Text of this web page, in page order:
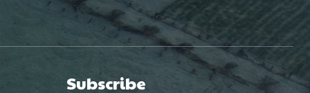
Subscribe